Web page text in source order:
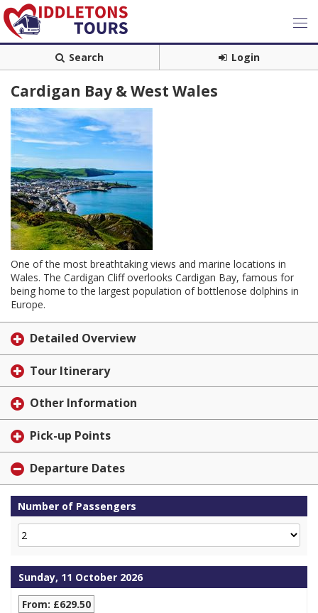
Search Login
Cardigan Bay & West Wales
One of the most breathtaking views and marine locations in
Wales. The Cardigan Cliff overlooks Cardigan Bay, famous for
being home to the largest population of bottlenose dolphins in
Europe.
Detailed Overview
Tour Itinerary
Other Information
Pick-up Points
Departure Dates
Number of Passengers
Sunday, 11 October 2026
From: £629.50